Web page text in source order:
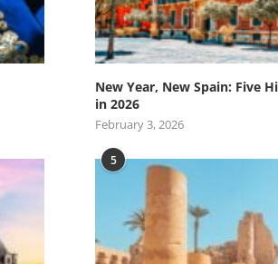
New Year, New Spain: Five
in 2026
February 3, 2026
5